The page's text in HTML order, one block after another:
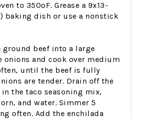
to 350ºF. Grease a 9x13-
baking dish or use a nonstick
ground beef into a large
onions and cook over medium
until the beef is fully
are tender. Drain off the
the taco seasoning mix,
and water. Simmer 5
often. Add the enchilada